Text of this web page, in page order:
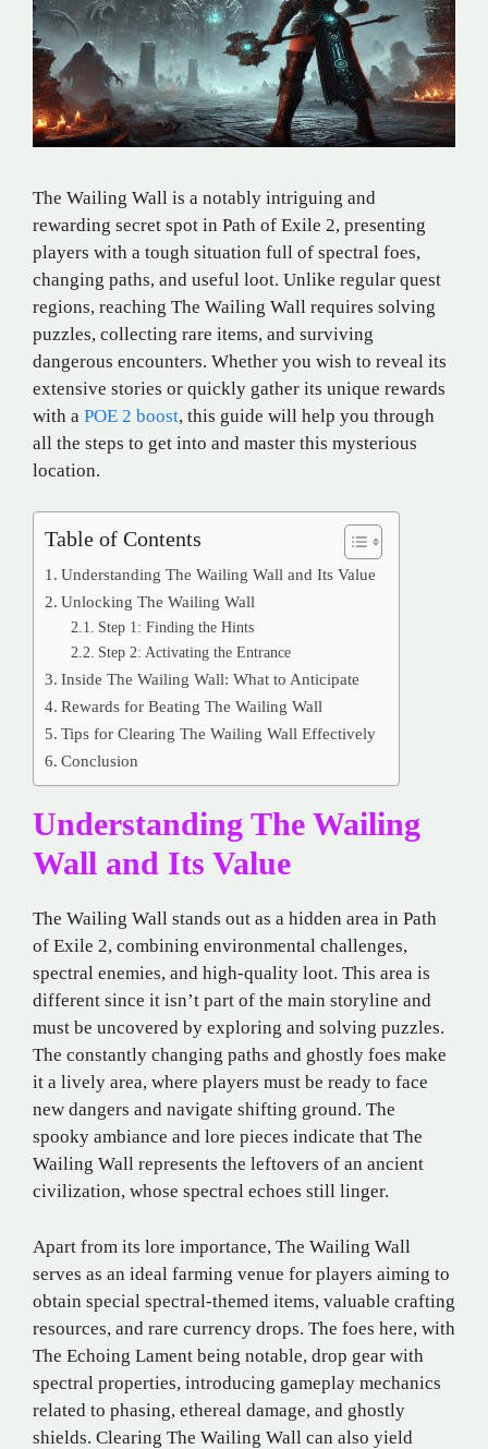
The Wailing Wall is a notably intriguing and
rewarding secret spot in Path of Exile 2, presenting
players with a tough situation full of spectral foes,
changing paths, and useful loot. Unlike regular quest
regions, reaching The Wailing Wall requires solving
puzzles, collecting rare items, and surviving
dangerous encounters. Whether you wish to reveal its
extensive stories or quickly gather its unique rewards
with a POE 2 boost, this guide will help you through
all the steps to get into and master this mysterious
location.
Table of Contents
Understanding The Wailing Wall and Its Value
Unlocking The Wailing Wall
Step 1: Finding the Hints
Step 2: Activating the Entrance
Inside The Wailing Wall: What to Anticipate
Rewards for Beating The Wailing Wall
Tips for Clearing The Wailing Wall Effectively
Conclusion
Understanding The Wailing
Wall and Its Value
The Wailing Wall stands out as a hidden area in Path
of Exile 2, combining environmental challenges,
spectral enemies, and high-quality loot. This area is
different since it isn’t part of the main storyline and
must be uncovered by exploring and solving puzzles.
The constantly changing paths and ghostly foes make
it a lively area, where players must be ready to face
new dangers and navigate shifting ground. The
spooky ambiance and lore pieces indicate that The
Wailing Wall represents the leftovers of an ancient
civilization, whose spectral echoes still linger.
Apart from its lore importance, The Wailing Wall
serves as an ideal farming venue for players aiming to
obtain special spectral-themed items, valuable crafting
resources, and rare currency drops. The foes here, with
The Echoing Lament being notable, drop gear with
spectral properties, introducing gameplay mechanics
related to phasing, ethereal damage, and ghostly
shields. Clearing The Wailing Wall can also yield